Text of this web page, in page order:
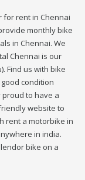
for rent in Chennai
monthly bike
in Chennai. We
Chennai is our
Find us with bike
condition
proud to have a
website to
rent a motorbike in
in india.
bike on a